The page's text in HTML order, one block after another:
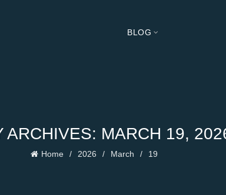
BLOG
ARCHIVES: MARCH 19,
Home 2026 March 19